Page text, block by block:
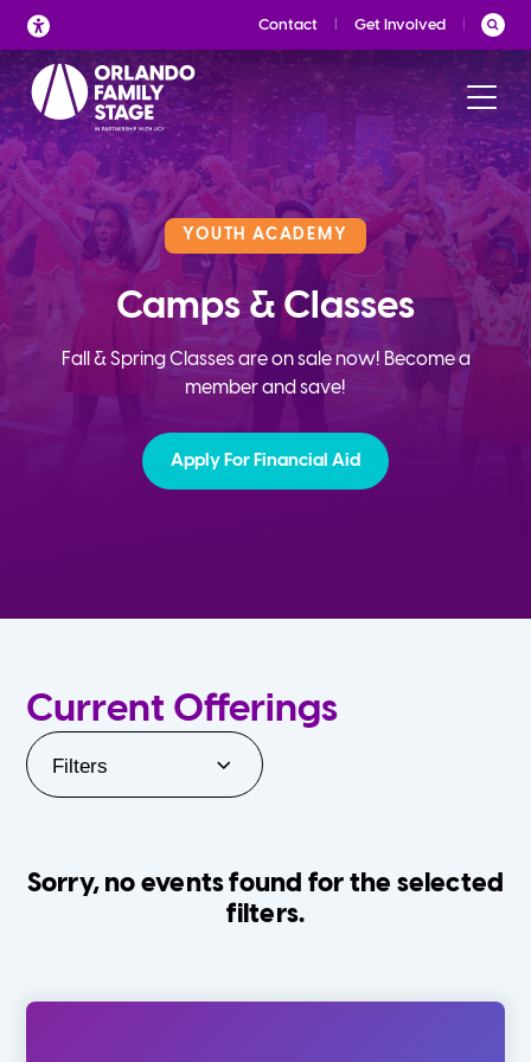
Skip
to
content
Contact Get Involved
YOUTH ACADEMY
Camps & Classes
Fall & Spring Classes are on sale now! Become a
member and save!
Apply For Financial Aid
Current Offerings
Filters
Sorry, no events found for the selected
filters.